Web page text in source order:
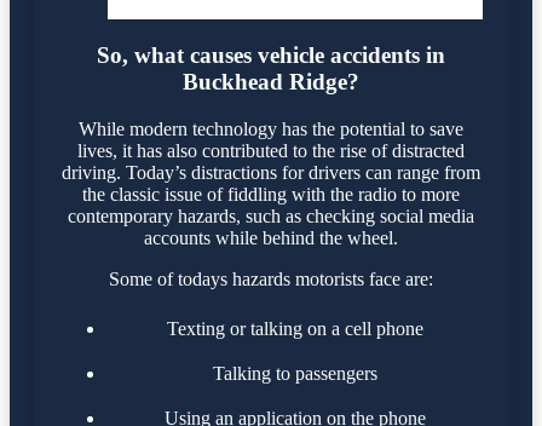
So, what causes vehicle accidents in
Buckhead Ridge?
While modern technology has the potential to save
lives, it has also contributed to the rise of distracted
driving. Today’s distractions for drivers can range from
the classic issue of fiddling with the radio to more
contemporary hazards, such as checking social media
accounts while behind the wheel.
Some of todays hazards motorists face are:
Texting or talking on a cell phone
Talking to passengers
Using an application on the phone